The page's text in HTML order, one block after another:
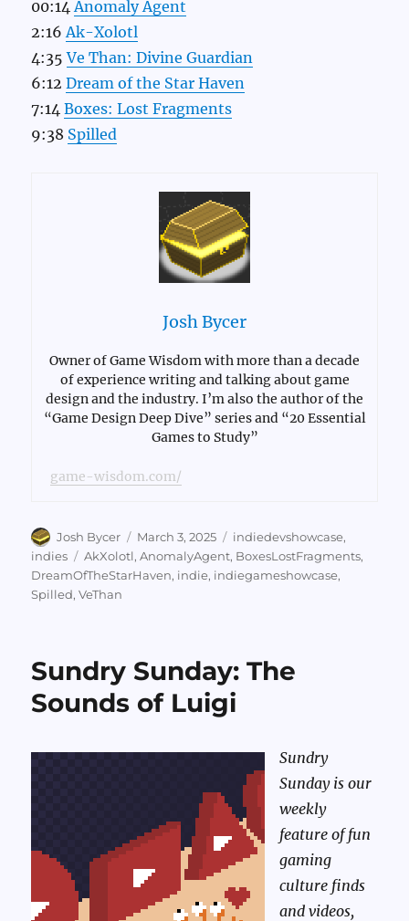
00:14 Anomaly Agent
2:16 Ak-Xolotl
4:35Ve Than: Divine Guardian
6:12Dream of the Star Haven
7:14Boxes: Lost Fragments
9:38 Spilled
Josh Bycer
Owner of Game Wisdom with more than a decade
of experience writing and talking about game
design and the industry. I’m also the author of the
“Game Design Deep Dive” series and “20 Essential
Games to Study”
game-wisdom.com/
Author
Josh Bycer
Posted
on
March 3, 2025 Categories
indiedevshowcase,
indies
Tags
AkXolotl,AnomalyAgent, BoxesLostFragments,
DreamOfTheStarHaven, indie, indiegameshowcase,
Spilled,VeThan
Sundry Sunday: The
Sounds of Luigi
Sundry
Sunday is our
weekly
feature of fun
gaming
culture finds
and videos,